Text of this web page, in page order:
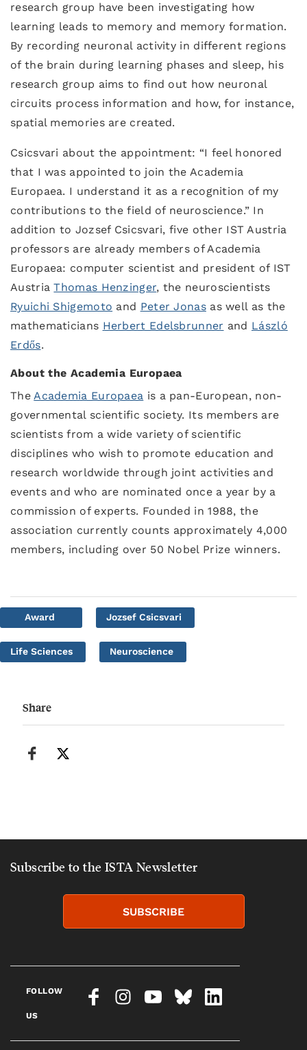
research group have been investigating how
learning leads to memory and memory formation.
By recording neuronal activity in different regions
of the brain during learning phases and sleep, his
research group aims to find out how neuronal
circuits process information and how, for instance,
spatial memories are created.
Csicsvari about the appointment: “I feel honored
that I was appointed to join the Academia
Europaea. I understand it as a recognition of my
contributions to the field of neuroscience.” In
addition to Jozsef Csicsvari, five other IST Austria
professors are already members of Academia
Europaea: computer scientist and president of IST
AustriaThomas Henzinger, the neuroscientists
Ryuichi Shigemoto and Peter Jonasas well as the
mathematicians Herbert Edelsbrunner and László
Erdős.
About the Academia Europaea
TheAcademia Europaea is a pan-European, non-
governmental scientific society. Its members are
scientists from a wide variety of scientific
disciplines who wish to promote education and
research worldwide through joint activities and
events and who are nominated once a year by a
commission of experts. Founded in 1988, the
association currently counts approximately 4,000
members, including over 50 Nobel Prize winners.
Award Jozsef Csicsvari
Life Sciences Neuroscience
Share
Subscribe to the ISTA Newsletter
SUBSCRIBE
FOLLOW
US